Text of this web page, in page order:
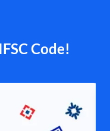
Code!